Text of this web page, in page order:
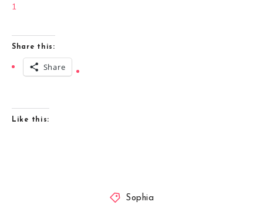
1
Share this:
Share
Like this:
Sophia